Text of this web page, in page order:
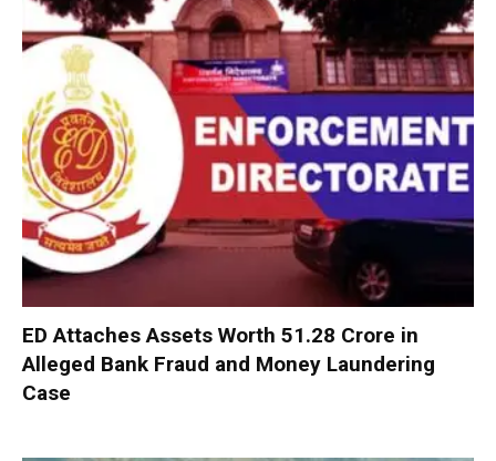
ED Attaches Assets Worth ₹51.28 Crore in
Alleged Bank Fraud and Money Laundering
Case